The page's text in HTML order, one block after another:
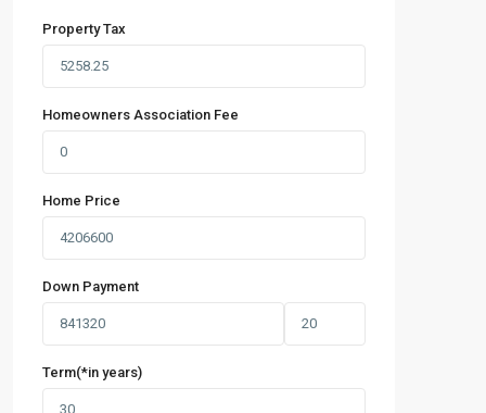
Property Tax
Homeowners Association Fee
Home Price
Down Payment
Term(*in years)